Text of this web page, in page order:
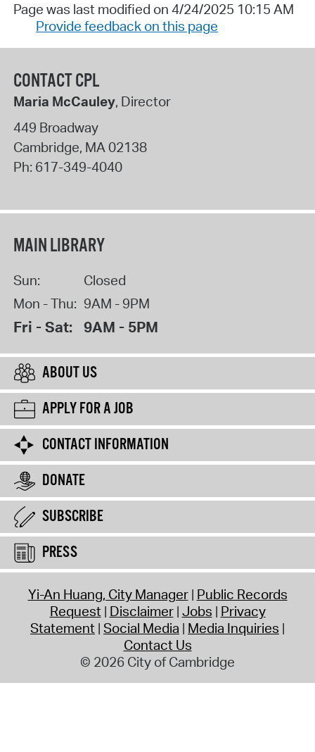
Page was last modified on 4/24/2025 10:15 AM
Provide feedback on this page
CONTACT CPL
Maria McCauley, Director
449 Broadway
Cambridge, MA02138
Ph: 617-349-4040
MAIN LIBRARY
Sun:
Closed
Mon - Thu: 9AM - 9PM
Fri - Sat: 9AM - 5PM
ABOUT US
APPLY FOR A JOB
CONTACT INFORMATION
DONATE
SUBSCRIBE
PRESS
Yi-An Huang, City Manager Public Records
Request Disclaimer Jobs Privacy
Statement Social Media Media Inquiries
Contact Us
© 2026 City of Cambridge